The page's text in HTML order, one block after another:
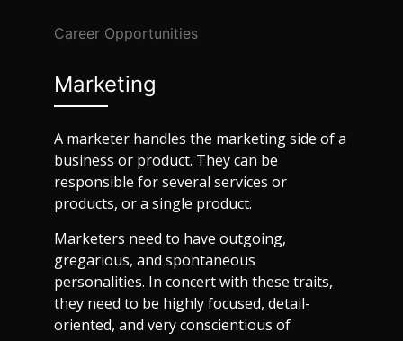
Marketing
Career Opportunities
A marketer handles the marketing side of a
business or product. They can be
responsible for several services or
products, or a single product.
Marketers need to have outgoing,
gregarious, and spontaneous
personalities. In concert with these traits,
they need to be highly focused, detail-
oriented, and very conscientious of